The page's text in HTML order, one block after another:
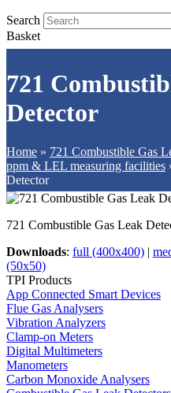
Search
Basket
721
Detector
Home » 721 Combustible Gas
ppm & LEL measuring facilities
Detector
721 Combustible Gas Leak
Downloads: full (400x400) |
(50x50)
TPI Products
App Connected Smart Devices
Flue Gas Analysers
Vibration Analyzers
Clamp-on Meters
Digital Multimeters
Manometers
Carbon Monoxide Analysers